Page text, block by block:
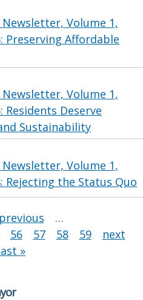
Newsletter, Volume 1,
Preserving Affordable
Newsletter, Volume 1,
Residents Deserve
Sustainability
Newsletter, Volume 1,
Rejecting the Status Quo
…
56 57 58 59
next
»